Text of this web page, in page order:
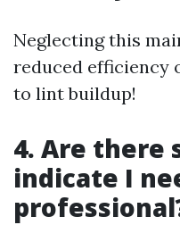
Neglecting this
reduced efficiency
to lint buildup!
4. Are there
indicate I